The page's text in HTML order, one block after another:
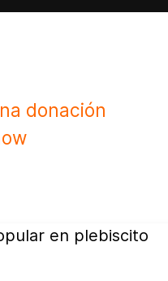
donación
en plebiscito